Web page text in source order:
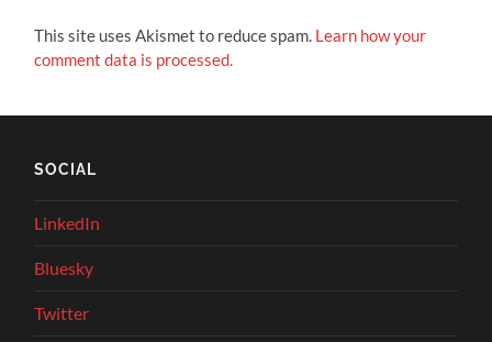
This site uses Akismet to reduce spam. Learn how your
comment data is processed.
SOCIAL
LinkedIn
Bluesky
Twitter